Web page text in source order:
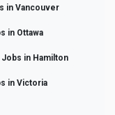
in Vancouver
in Ottawa
Jobs in Hamilton
in Victoria